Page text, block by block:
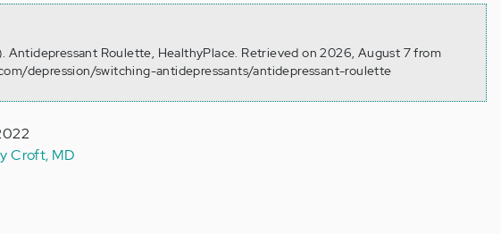
Antidepressant Roulette, HealthyPlace. Retrieved on 2026, August 7 from
depression/switching-antidepressants/antidepressant-roulette
Croft, MD